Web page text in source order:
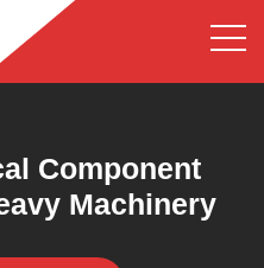
Component
Machinery